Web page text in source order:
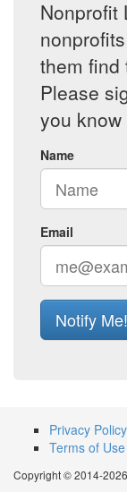
Nonprofit
them find
Please
you
Name
Email
Notify Me!
Privacy Policy
Terms of Use
Copyright © 2014-